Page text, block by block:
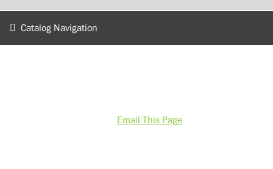
Catalog Navigation
Email This Page